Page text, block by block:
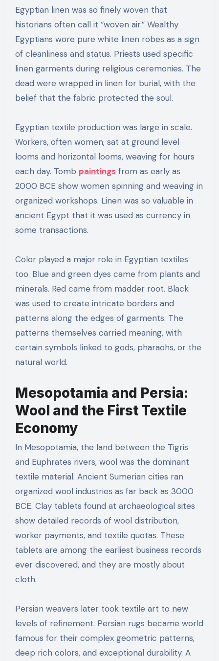
Egyptian linen was so finely woven that
historians often call it “woven air.” Wealthy
Egyptians wore pure white linen robes as a sign
of cleanliness and status. Priests used specific
linen garments during religious ceremonies. The
dead were wrapped in linen for burial, with the
belief that the fabric protected the soul.
Egyptian textile production was large in scale.
Workers, often women, sat at ground level
looms and horizontal looms, weaving for hours
each day. Tomb paintingsfrom as early as
2000 BCE show women spinning and weaving in
organized workshops. Linen was so valuable in
ancient Egypt that it was used as currency in
some transactions.
Color played a major role in Egyptian textiles
too. Blue and green dyes came from plants and
minerals. Red came from madder root. Black
was used to create intricate borders and
patterns along the edges of garments. The
patterns themselves carried meaning, with
certain symbols linked to gods, pharaohs, or the
natural world.
Mesopotamia and Persia:
Wool and the First Textile
Economy
In Mesopotamia, the land between the Tigris
and Euphrates rivers, wool was the dominant
textile material. Ancient Sumerian cities ran
organized wool industries as far back as 3000
BCE. Clay tablets found at archaeological sites
show detailed records of wool distribution,
worker payments, and textile quotas. These
tablets are among the earliest business records
ever discovered, and they are mostly about
cloth.
Persian weavers later took textile art to new
levels of refinement. Persian rugs became world
famous for their complex geometric patterns,
deep rich colors, and exceptional durability. A